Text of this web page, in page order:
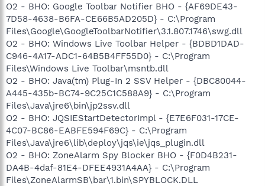
O2 - BHO: Google Toolbar Notifier BHO - {AF69DE43-
7D58-4638-B6FA-CE66B5AD205D} - C:\Program
Files\Google\GoogleToolbarNotifier\3.1.807.1746\swg.dll
O2 - BHO: Windows Live Toolbar Helper - {BDBD1DAD-
C946-4A17-ADC1-64B5B4FF55D0} - C:\Program
Files\Windows Live Toolbar\msntb.dll
O2 - BHO: Java(tm) Plug-In 2 SSV Helper - {DBC80044-
A445-435b-BC74-9C25C1C588A9} - C:\Program
Files\Java\jre6\bin\jp2ssv.dll
O2 - BHO: JQSIEStartDetectorImpl - {E7E6F031-17CE-
4C07-BC86-EABFE594F69C} - C:\Program
Files\Java\jre6\lib\deploy\jqs\ie\jqs_plugin.dll
O2 - BHO: ZoneAlarm Spy Blocker BHO - {F0D4B231-
DA4B-4daf-81E4-DFEE4931A4AA} - C:\Program
Files\ZoneAlarmSB\bar\1.bin\SPYBLOCK.DLL